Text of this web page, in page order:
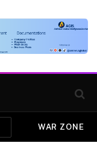
WAR ZONE